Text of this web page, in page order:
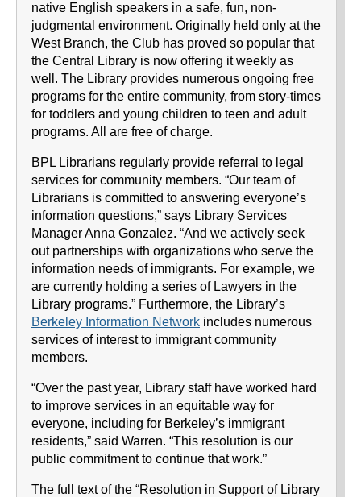
native English speakers in a safe, fun, non-
judgmental environment. Originally held only at the
West Branch, the Club has proved so popular that
the Central Library is now offering it weekly as
well. The Library provides numerous ongoing free
programs for the entire community, from story-times
for toddlers and young children to teen and adult
programs. All are free of charge.
BPL Librarians regularly provide referral to legal
services for community members. “Our team of
Librarians is committed to answering everyone’s
information questions,” says Library Services
Manager Anna Gonzalez. “And we actively seek
out partnerships with organizations who serve the
information needs of immigrants. For example, we
are currently holding a series of Lawyers in the
Library programs.” Furthermore, the Library’s
Berkeley Information Network includes numerous
services of interest to immigrant community
members.
“Over the past year, Library staff have worked hard
to improve services in an equitable way for
everyone, including for Berkeley’s immigrant
residents,” said Warren. “This resolution is our
public commitment to continue that work.”
The full text of the “Resolution in Support of Library